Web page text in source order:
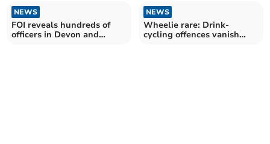
NEWS
FOI reveals hundreds of
officers in Devon and
NEWS
Wheelie rare: Drink-
cycling offences vanish